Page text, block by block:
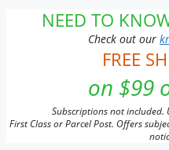
NEED TO
Check out our
FREE
on $99
Subscriptions not included.
First Class or Parcel Post. Offers